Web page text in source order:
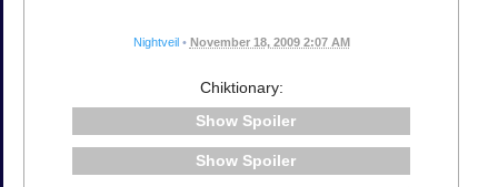
Nightveil • November 18, 2009 2:07 AM
Chiktionary:
Spoiler
Spoiler